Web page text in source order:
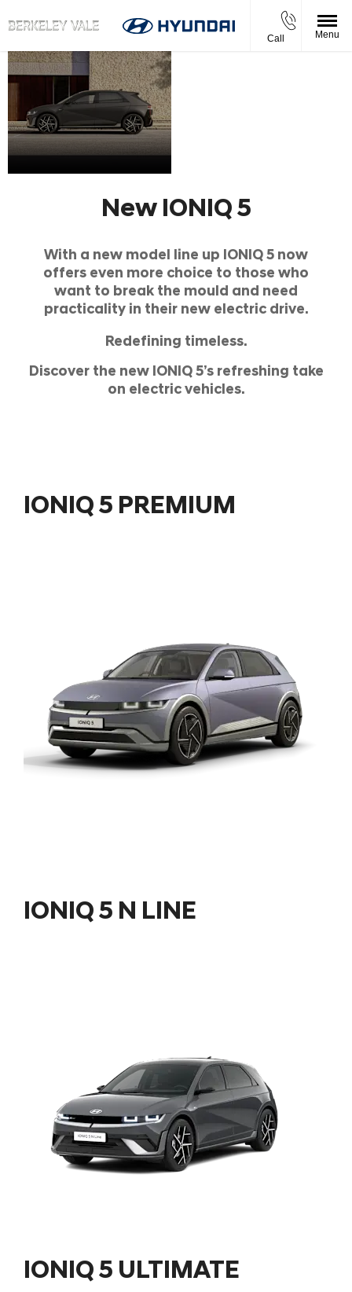
Call Menu
New
IONIQ
5
New IONIQ 5
With a new model line up IONIQ 5 now
offers even more choice to those who
want to break the mould and need
practicality in their new electric drive.
Redefining timeless.
Discover the new IONIQ 5’s refreshing take
on electric vehicles.
IONIQ 5 PREMIUM
IONIQ 5 N LINE
IONIQ 5 ULTIMATE